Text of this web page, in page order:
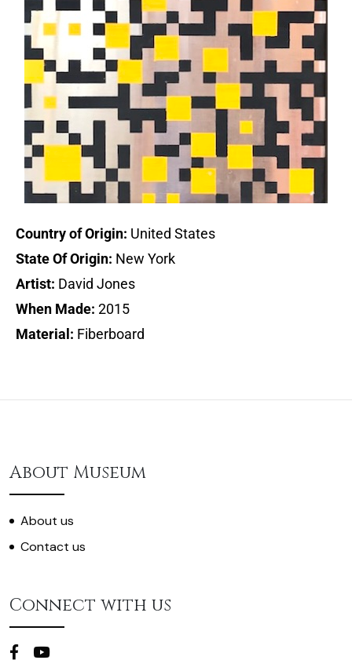
Country of Origin: United States
State Of Origin: New York
Artist: David Jones
When Made: 2015
Material: Fiberboard
About Museum
About us
Contact us
Connect with us